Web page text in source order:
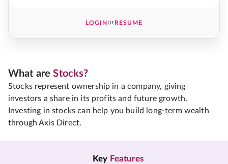
LOGINorRESUME
What areStocks?
Stocks represent ownership in a company, giving
investors a share in its profits and future growth.
Investing in stocks can help you build long-term wealth
through Axis Direct.
Key Features